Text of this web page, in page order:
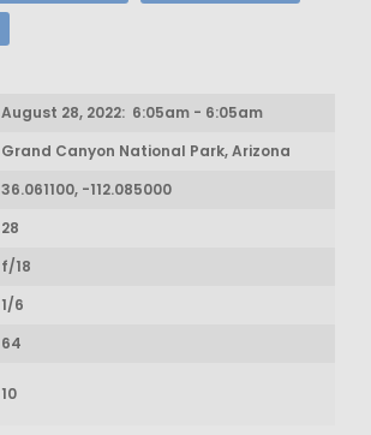
August 28, 2022: 6:05am - 6:05am
Grand Canyon National Park, Arizona
36.061100, -112.085000
28
f/18
1/6
64
10